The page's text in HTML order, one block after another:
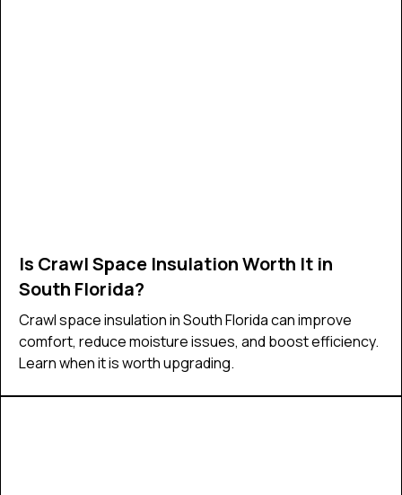
Is Crawl Space Insulation Worth It in
South Florida?
Crawl space insulation in South Florida can improve
comfort, reduce moisture issues, and boost efficiency.
Learn when it is worth upgrading.